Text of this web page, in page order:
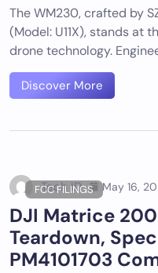
The WM230, crafted by
(Model: U11X), stands at
drone technology.
Discover More
FCC FILINGS
Tech ID May 16,
DJI Matrice
Teardown,
PM4101703